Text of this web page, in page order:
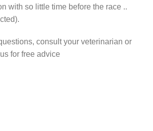
with so little time before the race ..
consult your veterinarian or
for free advice